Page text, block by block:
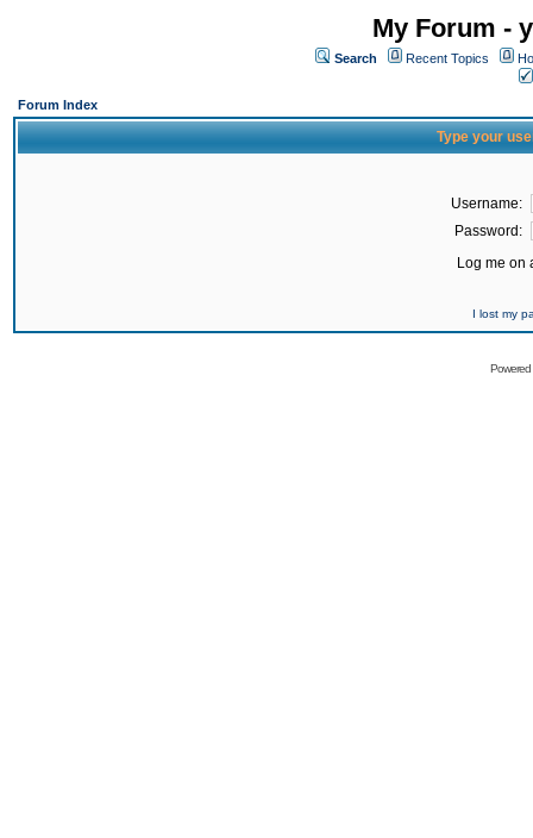
My Forum -
Search Recent Topics
Forum Index
Type your
Username:
Password:
Log me on
I lost my